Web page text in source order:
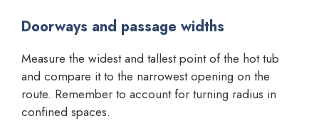
Doorways and passage widths
Measure the widest and tallest point of the hot tub
and compare it to the narrowest opening on the
route. Remember to account for turning radius in
confined spaces.